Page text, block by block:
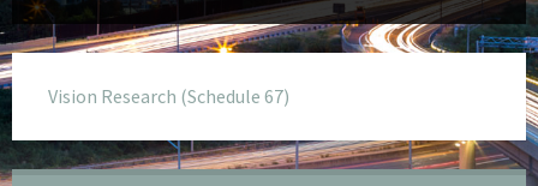
Vision Research (Schedule 67)